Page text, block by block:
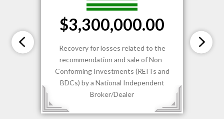
$3,300,000.00
Recovery for losses related to the
recommendation and sale of Non-
Conforming Investments (REITs and
BDCs) by a National Independent
Broker/Dealer